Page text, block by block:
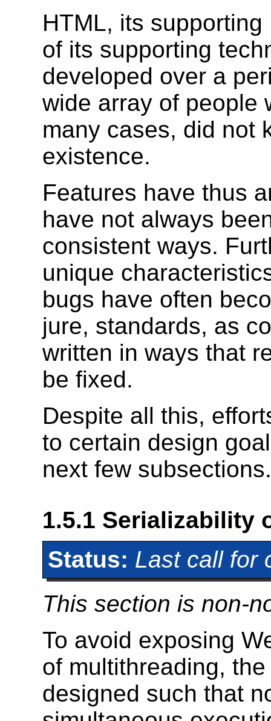
HTML, its
of its supporting
developed over a
wide array of people
many cases, did not
existence.
Features have thus
have not always
consistent ways.
unique
bugs have often
jure, standards, as
written in ways that
be fixed.
Despite all this,
to certain design
next few subsections.
1.5.1 Serializability
Status: Last call for
This section is non-
To avoid exposing
of multithreading,
designed such that